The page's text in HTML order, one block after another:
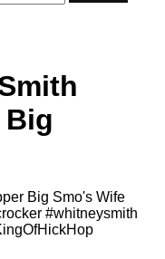
Big Smo's Wife
#whitneysmith